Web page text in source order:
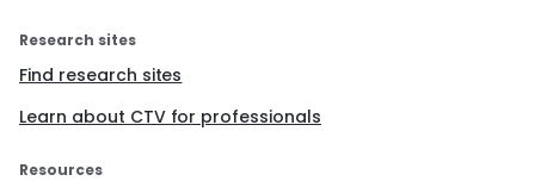
Research sites
Find research sites
Learn about CTV for professionals
Resources